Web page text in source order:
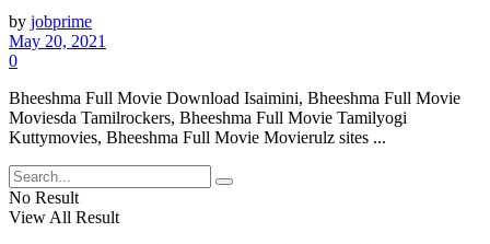
by jobprime
May 20, 2021
0
Bheeshma Full Movie Download Isaimini, Bheeshma Full Movie
Moviesda Tamilrockers, Bheeshma Full Movie Tamilyogi
Kuttymovies, Bheeshma Full Movie Movierulz sites ...
No Result
View All Result